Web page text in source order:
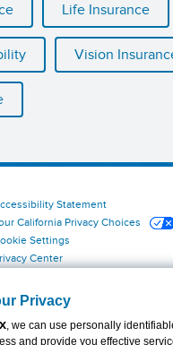
Life Insurance
Vision
Statement
California Privacy Choices
Settings
Center
of Use
Dental & Vision Network Access
Fraud, Waste and Abuse
Privacy
X, we can use personally
and provide you effective